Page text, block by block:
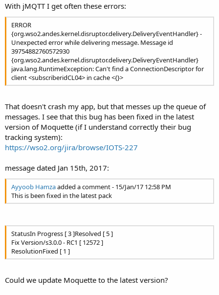
a
r
t
e
r
a
With jMQTT I get often these errors:
ERROR
{org.wso2.andes.kernel.disruptor.delivery.DeliveryEventHandler} -
Unexpected error while delivering message. Message id
39754882760572930
{org.wso2.andes.kernel.disruptor.delivery.DeliveryEventHandler}
java.lang.RuntimeException: Can't find a ConnectionDescriptor for
client <subscriberidCL04> in cache <{}>
That doesn't crash my app, but that messes up the queue of
messages. I see that this bug has been fixed in the latest
version of Moquette (if I understand correctly their bug
tracking system):
https://wso2.org/jira/browse/IOTS-227
message dated Jan 15th, 2017:
Ayyoob Hamzaadded a comment - 15/Jan/17 12:58 PM
This is been fixed in the latest pack
StatusIn Progress [ 3 ]Resolved [ 5 ]
Fix Version/s3.0.0 - RC1 [ 12572 ]
ResolutionFixed [ 1 ]
Could we update Moquette to the latest version?